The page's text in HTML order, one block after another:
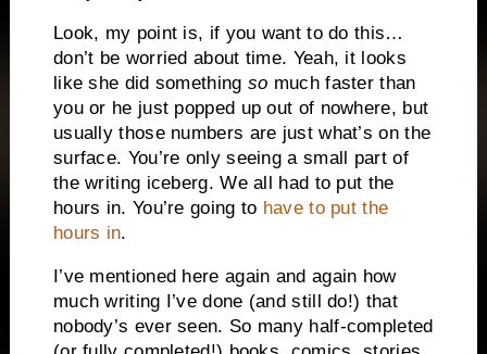
Look, my point is, if you want to do this…
don’t be worried about time. Yeah, it looks
like she did something so much faster than
you or he just popped up out of nowhere, but
usually those numbers are just what’s on the
surface. You’re only seeing a small part of
the writing iceberg. We all had to put the
hours in. You’re going to have to put the
hours in.
I’ve mentioned here again and again how
much writing I’ve done (and still do!) that
nobody’s ever seen. So many half-completed